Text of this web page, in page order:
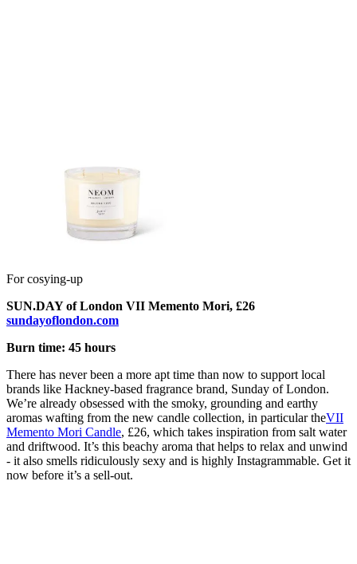
For cosying-up
SUN.DAY of London VII Memento Mori, £26
sundayoflondon.com
Burn time: 45 hours
There has never been a more apt time than now to support local
brands like Hackney-based fragrance brand, Sunday of London.
We’re already obsessed with the smoky, grounding and earthy
aromas wafting from the new candle collection, in particular theVII
Memento Mori Candle, £26, which takes inspiration from salt water
and driftwood. It’s this beachy aroma that helps to relax and unwind
- it also smells ridiculously sexy and is highly Instagrammable. Get it
now before it’s a sell-out.